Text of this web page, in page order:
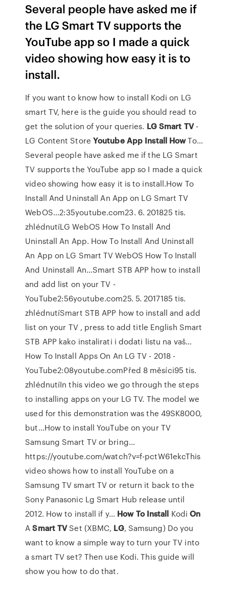
Several people have asked me if
the LG Smart TV supports the
YouTube app so I made a quick
video showing how easy it is to
install.
If you want to know how to install Kodi on LG
smart TV, here is the guide you should read to
get the solution of your queries. LGSmart TV-
LG Content Store Youtube App Install HowTo…
Several people have asked me if the LG Smart
TV supports the YouTube app so I made a quick
video showing how easy it is to install.How To
Install And Uninstall An App on LG Smart TV
WebOS…2:35youtube.com23. 6. 201825 tis.
zhlédnutíLG WebOS How To Install And
Uninstall An App. How To Install And Uninstall
An App on LG Smart TV WebOS How To Install
And Uninstall An…Smart STB APP how to install
and add list on your TV -
YouTube2:56youtube.com25. 5. 2017185 tis.
zhlédnutíSmart STB APP how to install and add
list on your TV , press to add title English Smart
STB APP kako instalirati i dodati listu na vaš…
How To Install Apps On An LG TV - 2018 -
YouTube2:08youtube.comPřed 8 měsíci95 tis.
zhlédnutíIn this video we go through the steps
to installing apps on your LG TV. The model we
used for this demonstration was the 49SK8000,
but…How to install YouTube on your TV
Samsung Smart TV or bring…
https://youtube.com/watch?v=f-pctW61ekcThis
video shows how to install YouTube on a
Samsung TV smart TV or return it back to the
Sony Panasonic Lg Smart Hub release until
2012. How to install if y... How To Install KodiOn
ASmartTVSet (XBMC, LG, Samsung) Do you
want to know a simple way to turn your TV into
a smart TV set? Then use Kodi. This guide will
show you how to do that.